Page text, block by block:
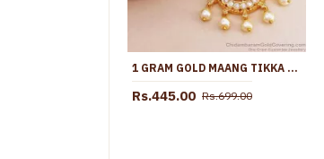
1 GRAM GOLD MAANG TIKKA KEMP STONE JEWELRY SHOP ONLINE NCHT346
Rs.445.00 Rs.699.00